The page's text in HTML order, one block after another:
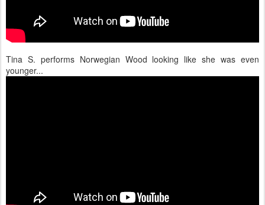
Tina S. performs Norwegian Wood looking like she was even
younger...